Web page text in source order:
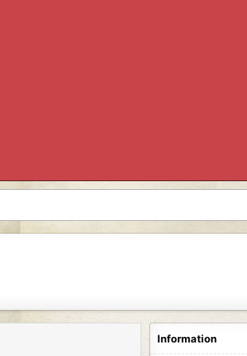
Information